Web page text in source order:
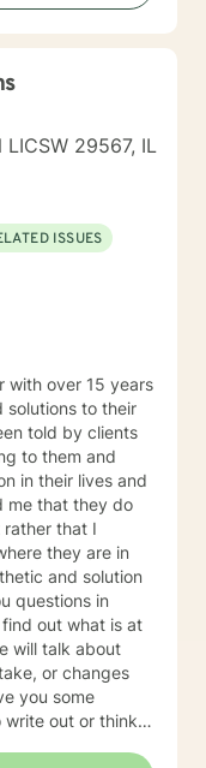
5 and as old as
every setting. I
psycho-
I'm working with
doing it, and how
what I
to the gym
family,, and
hobbies. I love
extensive "green
A former
was talking
If you'll have
you're
29567, IL
ISSUES
with over 15 years
solutions to their
to them and
in their lives and
that I
they are in
out what is at
or changes
write out or think